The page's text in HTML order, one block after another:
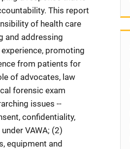
This report
of health care
and addressing
promoting
from patients for
of advocates, law
forensic exam
issues --
confidentiality,
VAWA; (2)
equipment and